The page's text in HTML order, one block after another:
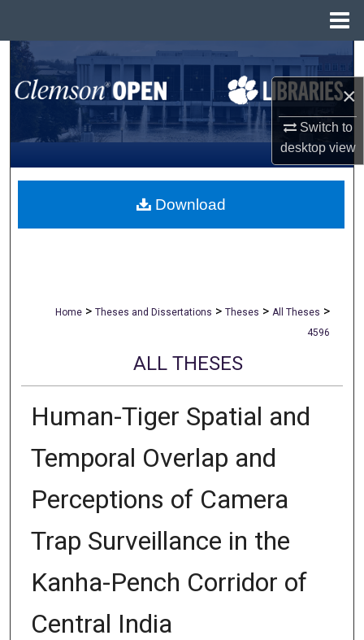
×
Switch to
desktopview
Search
Browse All Collections
My Account
About
Home > Theses and Dissertations > Theses > All Theses >
4596
ALL THESES
Human-Tiger Spatial and
Temporal Overlap and
Perceptions of Camera
Trap Surveillance in the
Kanha-Pench Corridor of
Central India
Download